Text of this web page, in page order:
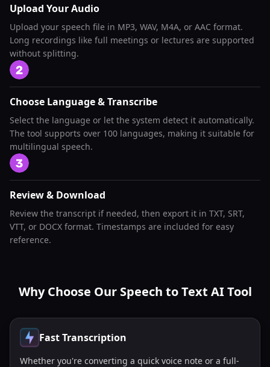
Upload Your Audio
Upload your speech file in MP3, WAV, M4A, or AAC format.
Long recordings like full meetings or lectures are supported
without splitting.
Choose Language & Transcribe
Select the language or let the system detect it automatically.
The tool supports over 100 languages, making it suitable for
multilingual speech.
Review & Download
Review the transcript if needed, then export it in TXT, SRT,
VTT, or DOCX format. Timestamps are included for easy
reference.
Why Choose Our Speech to Text AI Tool
Fast Transcription
Whether you're converting a quick voice note or a full-